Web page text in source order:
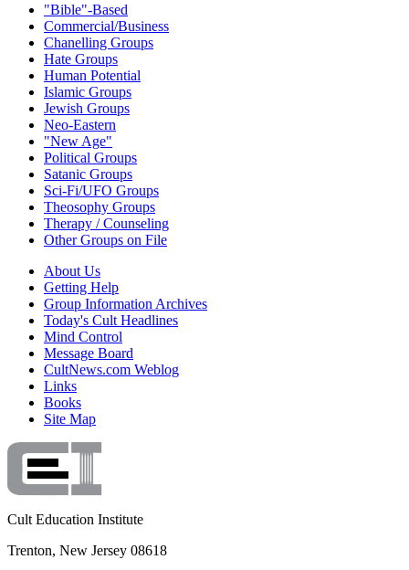
"Bible"-Based
Commercial/Business
Chanelling Groups
Hate Groups
Human Potential
Islamic Groups
Jewish Groups
Neo-Eastern
"New Age"
Political Groups
Satanic Groups
Sci-Fi/UFO Groups
Theosophy Groups
Therapy / Counseling
Other Groups on File
About Us
Getting Help
Group Information Archives
Today's Cult Headlines
Mind Control
Message Board
CultNews.com Weblog
Links
Books
Site Map
Cult Education Institute
Trenton, New Jersey 08618